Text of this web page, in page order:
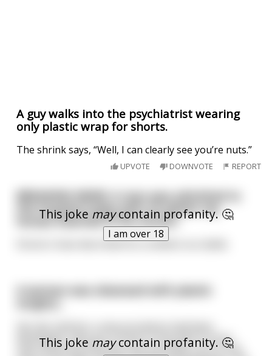
A guy walks into the psychiatrist wearing
only plastic wrap for shorts.
The shrink says, “Well, I can clearly see you’re nuts.”
UPVOTE DOWNVOTE REPORT
This joke maycontain profanity. 🤔
I am over 18
BREAKING NEWS: A man was admitted to
the hospital today with 25 plastic toy
horses inserted in his rectum.
Doctors have described his condition as stable.
This joke maycontain profanity. 🤔
A woman was obsessed with plastic
developed- they put a knob on the back of your
neck and every time you see a wrinkle, turn it one